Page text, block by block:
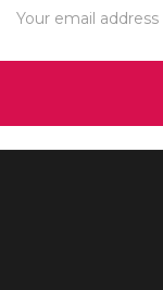
Address